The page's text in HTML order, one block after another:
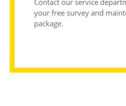
Contact our service
your free survey and
package.